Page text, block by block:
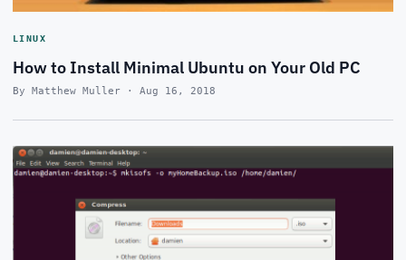
LINUX
How to Install Minimal Ubuntu on Your Old PC
By Matthew Muller · Aug 16, 2018